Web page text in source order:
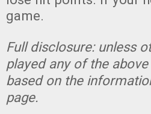
game.
Full disclosure: unless
played any of the
based on the
page.